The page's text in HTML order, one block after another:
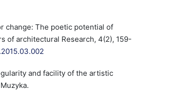
change: The poetic potential of
of architectural Research, 4(2), 159-
and facility of the artistic